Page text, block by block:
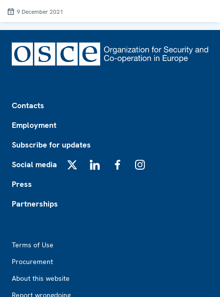
9 December 2021
Contacts
Employment
Subscribe for updates
Social media
Press
Partnerships
Terms of Use
Procurement
About this website
Report wrongdoing